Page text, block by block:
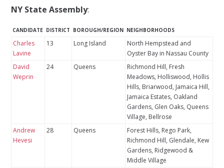
NY State Assembly:
CANDIDATE DISTRICT BOROUGH/REGION NEIGHBORHOODS
Charles
Lavine
13 Long Island
North Hempstead and
Oyster Bay in Nassau County
David
Weprin
24 Queens
Richmond Hill, Fresh
Meadows, Holliswood, Hollis
Hills, Briarwood, Jamaica Hill,
Jamaica Estates, Oakland
Gardens, Glen Oaks, Queens
Village, Bellrose
Andrew
Hevesi
28 Queens
Forest Hills, Rego Park,
Richmond Hill, Glendale, Kew
Gardens, Ridgewood &
Middle Village